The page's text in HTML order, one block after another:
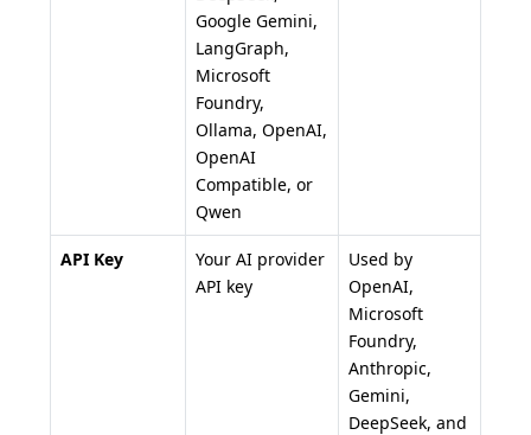
Google Gemini,
LangGraph,
Microsoft
Foundry,
Ollama, OpenAI,
OpenAI
Compatible, or
Qwen
API Key
Your AI provider
API key
Used by
OpenAI,
Microsoft
Foundry,
Anthropic,
Gemini,
DeepSeek, and